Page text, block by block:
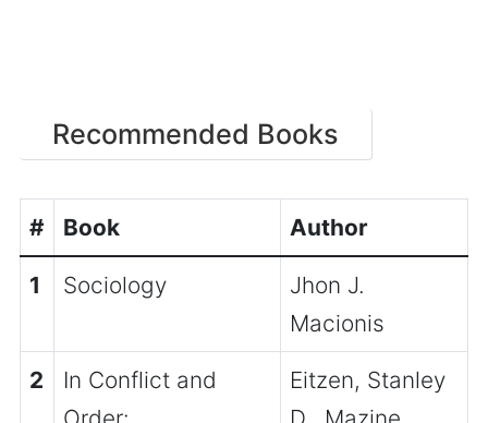
Recommended Books
# Book Author
1 Sociology
Jhon J.
Macionis
2
In Conflict and
Eitzen, Stanley